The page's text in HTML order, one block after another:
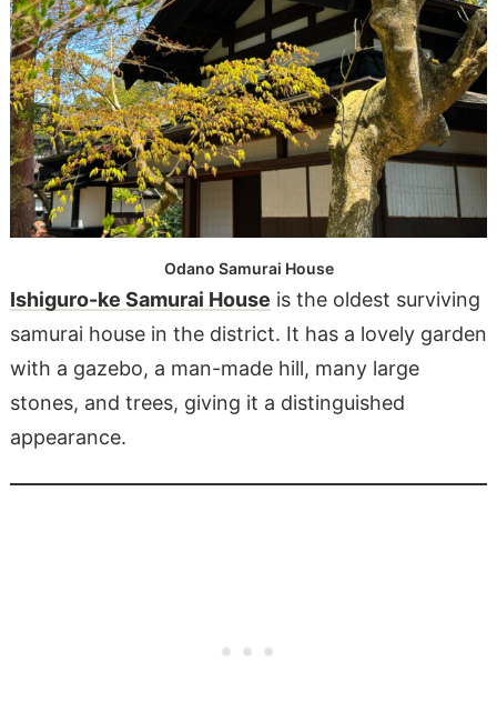
Odano Samurai House
Ishiguro-ke Samurai House is the oldest surviving
samurai house in the district. It has a lovely garden
with a gazebo, a man-made hill, many large
stones, and trees, giving it a distinguished
appearance.